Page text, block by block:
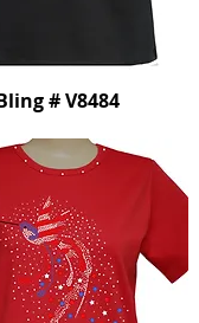
# V8484